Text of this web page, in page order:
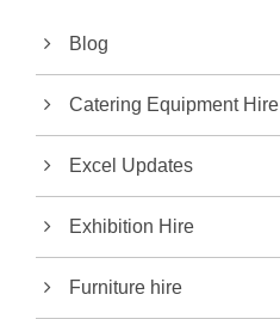
Blog
Catering Equipment Hire
Excel Updates
Exhibition Hire
Furniture hire